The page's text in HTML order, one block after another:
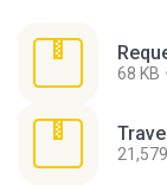
68 KB